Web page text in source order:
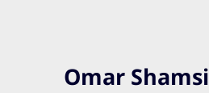
Omar Shamsi